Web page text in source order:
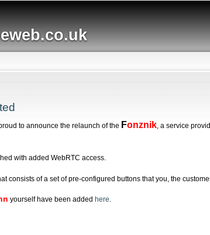
to announce the relaunch of the Fonznik , a service
with added WebRTC access.
consists of a set of pre-configured buttons that you, the
yourself have been added here.